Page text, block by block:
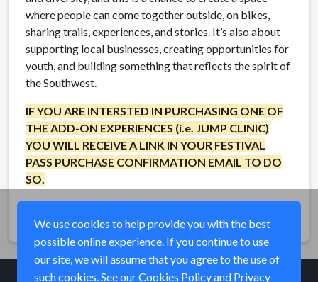
where people can come together outside, on bikes,
sharing trails, experiences, and stories. It’s also about
supporting local businesses, creating opportunities for
youth, and building something that reflects the spirit of
the Southwest.
IF YOU ARE INTERSTED IN PURCHASING ONE OF
THE ADD-ON EXPERIENCES (i.e. JUMP CLINIC)
YOU WILL RECEIVE A LINK IN YOUR FESTIVAL
PASS PURCHASE CONFIRMATION EMAIL TO DO
SO.
We use cookies to help provide you with the best
possible online experience. If you continue to use
our site, we will assume that you agree to the use of
such cookies. See ourCookies Policyand Privacy